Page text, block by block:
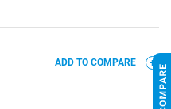
ADD TO COMPARE